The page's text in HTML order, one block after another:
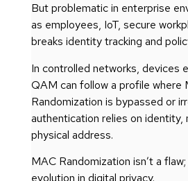
But problematic in enterprise
as employees, IoT, secure
breaks identity tracking and
In controlled networks, devices
QAM can follow a profile where
Randomization is bypassed or
authentication relies on identity,
physical address.
MAC Randomization isn’t a flaw;
evolution in digital privacy.